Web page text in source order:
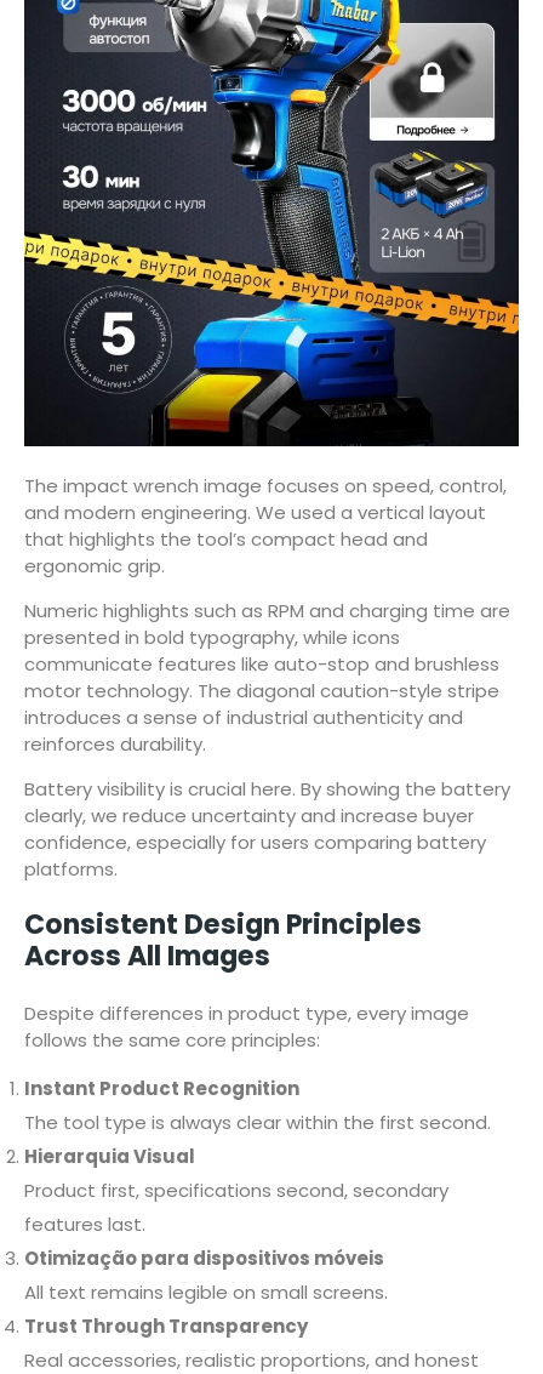
The impact wrench image focuses on speed, control,
and modern engineering. We used a vertical layout
that highlights the tool’s compact head and
ergonomic grip.
Numeric highlights such as RPM and charging time are
presented in bold typography, while icons
communicate features like auto-stop and brushless
motor technology. The diagonal caution-style stripe
introduces a sense of industrial authenticity and
reinforces durability.
Battery visibility is crucial here. By showing the battery
clearly, we reduce uncertainty and increase buyer
confidence, especially for users comparing battery
platforms.
Consistent Design Principles
Across All Images
Despite differences in product type, every image
follows the same core principles:
Instant Product Recognition
The tool type is always clear within the first second.
Hierarquia Visual
Product first, specifications second, secondary
features last.
Otimização para dispositivos móveis
All text remains legible on small screens.
Trust Through Transparency
Real accessories, realistic proportions, and honest